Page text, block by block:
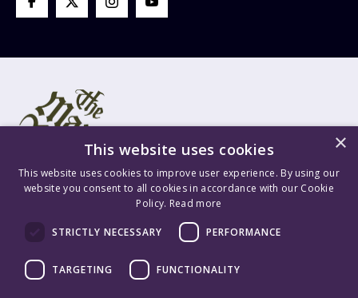
Mary Rose Trust Registered Company No. 1415654 England VAT
Registration No. GB 209 8765 70 Registered Charity No. 277503.
Mary Rose Trading Ltd. Registered Company No. 1447628 England
×
This website uses cookies
This website uses cookies to improve user experience. By using our
website you consent to all cookies in accordance with our Cookie
Policy. Read more
STRICTLY NECESSARY PERFORMANCE
TARGETING FUNCTIONALITY